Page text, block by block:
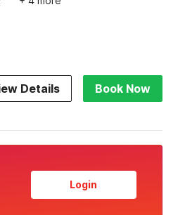
Details Book Now
Login